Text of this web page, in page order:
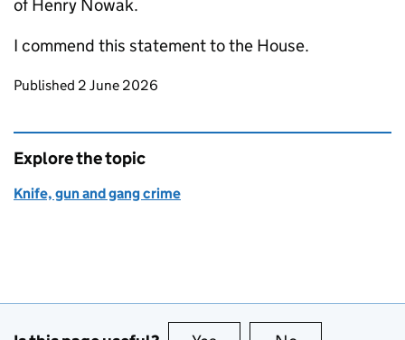
of Henry Nowak.
I commend this statement to the House.
Updates to this page
Published 2 June 2026
Explore the topic
Knife, gun and gang crime